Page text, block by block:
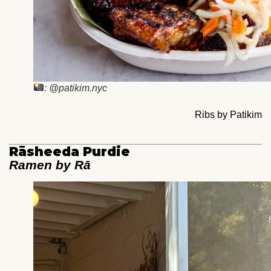
: @patikim.nyc
Ribs by Patikim
Rāsheeda Purdie
Ramen by Rā